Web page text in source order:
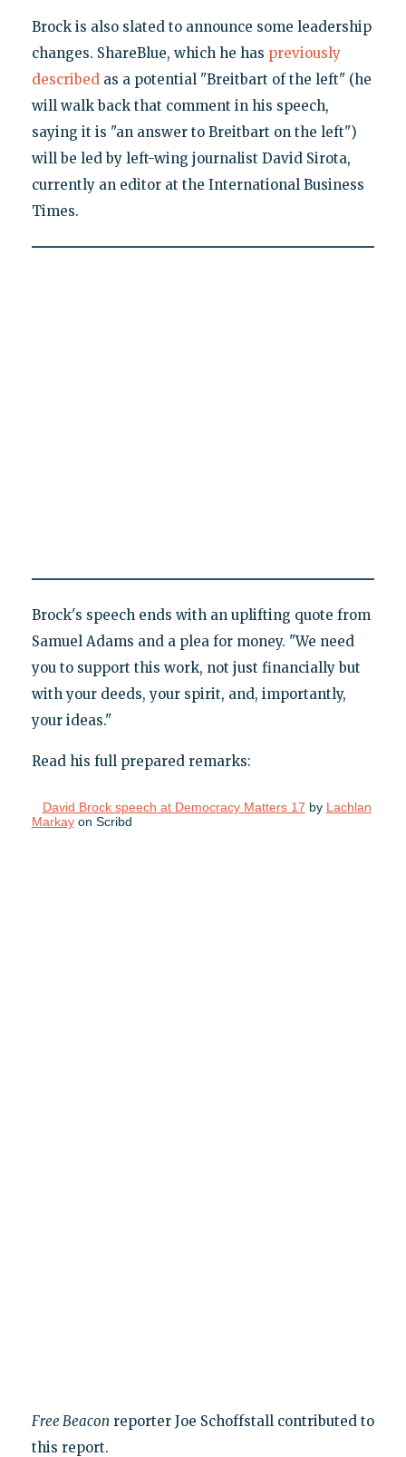
Brock is also slated to announce some leadership
changes. ShareBlue, which he has previously
described as a potential "Breitbart of the left" (he
will walk back that comment in his speech,
saying it is "an answer to Breitbart on the left")
will be led by left-wing journalist David Sirota,
currently an editor at the International Business
Times.
Brock's speech ends with an uplifting quote from
Samuel Adams and a plea for money. "We need
you to support this work, not just financially but
with your deeds, your spirit, and, importantly,
your ideas."
Read his full prepared remarks:
David Brock speech at Democracy Matters 17 by Lachlan
Markayon Scribd
Free Beacon reporter Joe Schoffstall contributed to
this report.